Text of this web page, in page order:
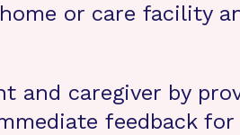
or care facility
and caregiver by
feedback for